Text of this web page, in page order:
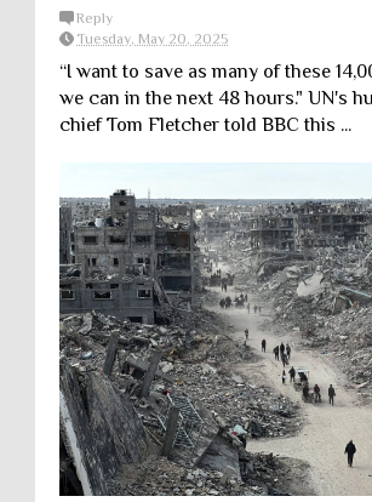
Reply
Tuesday, May 20, 2025
“I want to save as many of these
we can in the next 48 hours." UN's
chief Tom Fletcher told BBC this ...